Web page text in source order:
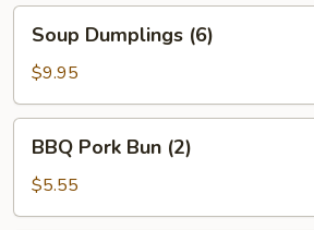
Dumplings
(6)
Soup Dumplings (6)
$9.95
Pork
Bun
(2)
BBQ Pork Bun (2)
$5.55